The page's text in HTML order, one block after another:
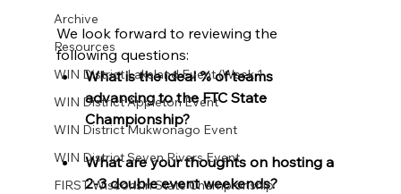
Archive
Resources
WIN District Lakeland Event (Week 1
WIN District Appleton Event
WIN District Mukwonago Event
WIN District Seven Rivers Event
FIRST Wisconsin State Championship
We look forward to reviewing the
following questions:
What is the ideal % of teams
advancing to the FTC State
Championship?
What are your thoughts on hosting a
2-3 double event weekends?